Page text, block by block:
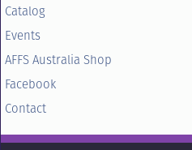
Catalog
Events
AFFS Australia Shop
Facebook
Contact